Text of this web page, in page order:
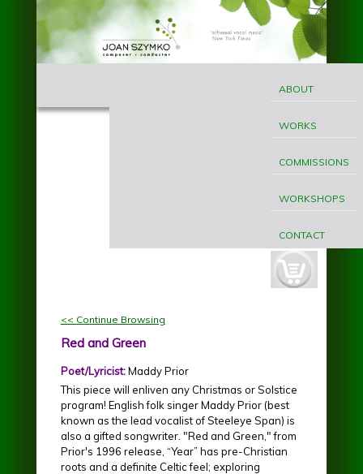
Skip to main content
Szymko
MENU
ABOUT
WORKS
COMMISSIONS
WORKSHOPS
CONTACT
cart-
button.jpg
<< Continue Browsing
Red and Green
Poet/Lyricist:Maddy Prior
This piece will enliven any Christmas or Solstice
program! English folk singer Maddy Prior (best
known as the lead vocalist of Steeleye Span) is
also a gifted songwriter. "Red and Green," from
Prior's 1996 release, “Year” has pre-Christian
roots and a definite Celtic feel; exploring